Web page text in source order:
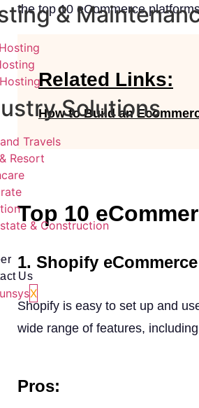
&
Solutions
Travels
Resort
& Construction
Us
X
the top 10 eCommerce
Related Links:
How to Build an
Top 10
1. Shopify
Shopify is easy to set up and
wide range of features,
Pros: